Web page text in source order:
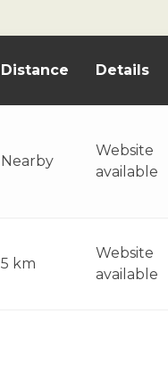
Distance Details
Nearby
Website
available
5 km
Website
available